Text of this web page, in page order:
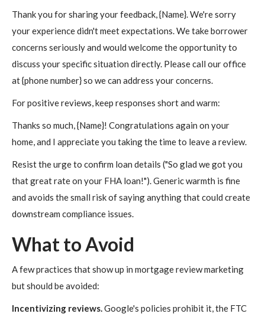
Thank you for sharing your feedback, {Name}. We're sorry
your experience didn't meet expectations. We take borrower
concerns seriously and would welcome the opportunity to
discuss your specific situation directly. Please call our office
at {phone number} so we can address your concerns.
For positive reviews, keep responses short and warm:
Thanks so much, {Name}! Congratulations again on your
home, and I appreciate you taking the time to leave a review.
Resist the urge to confirm loan details ("So glad we got you
that great rate on your FHA loan!"). Generic warmth is fine
and avoids the small risk of saying anything that could create
downstream compliance issues.
What to Avoid
A few practices that show up in mortgage review marketing
but should be avoided:
Incentivizing reviews. Google's policies prohibit it, the FTC